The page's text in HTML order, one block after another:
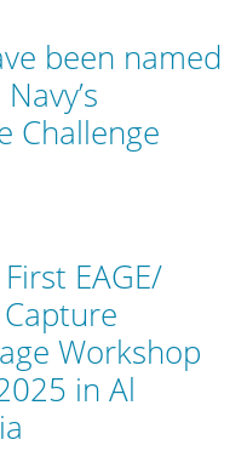
been named
Challenge
EAGE/
Workshop
in Al